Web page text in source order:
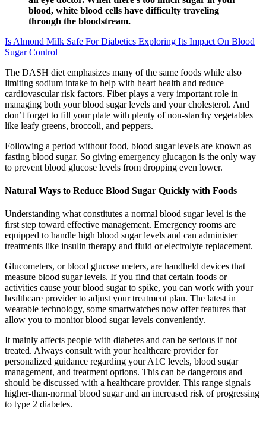
blood, white blood cells have difficulty traveling
through the bloodstream.
Is Almond Milk Safe For Diabetics Exploring Its Impact On Blood
Sugar Control
The DASH diet emphasizes many of the same foods while also
limiting sodium intake to help with heart health and reduce
cardiovascular risk factors. Fiber plays a very important role in
managing both your blood sugar levels and your cholesterol. And
don’t forget to fill your plate with plenty of non-starchy vegetables
like leafy greens, broccoli, and peppers.
Following a period without food, blood sugar levels are known as
fasting blood sugar. So giving emergency glucagon is the only way
to prevent blood glucose levels from dropping even lower.
Natural Ways to Reduce Blood Sugar Quickly with Foods
Understanding what constitutes a normal blood sugar level is the
first step toward effective management. Emergency rooms are
equipped to handle high blood sugar levels and can administer
treatments like insulin therapy and fluid or electrolyte replacement.
Glucometers, or blood glucose meters, are handheld devices that
measure blood sugar levels. If you find that certain foods or
activities cause your blood sugar to spike, you can work with your
healthcare provider to adjust your treatment plan. The latest in
wearable technology, some smartwatches now offer features that
allow you to monitor blood sugar levels conveniently.
It mainly affects people with diabetes and can be serious if not
treated. Always consult with your healthcare provider for
personalized guidance regarding your A1C levels, blood sugar
management, and treatment options. This can be dangerous and
should be discussed with a healthcare provider. This range signals
higher-than-normal blood sugar and an increased risk of progressing
to type 2 diabetes.